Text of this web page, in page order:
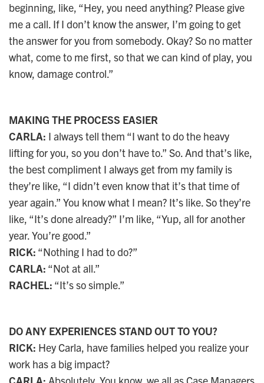
beginning, like, “Hey, you need anything? Please give
me a call. If I don’t know the answer, I’m going to get
the answer for you from somebody. Okay? So no matter
what, come to me first, so that we can kind of play, you
know, damage control.”
MAKING THE PROCESS EASIER
CARLA: I always tell them “I want to do the heavy
lifting for you, so you don’t have to.” So. And that’s like,
the best compliment I always get from my family is
they’re like, “I didn’t even know that it’s that time of
year again.” You know what I mean? It’s like. So they’re
like, “It’s done already?” I’m like, “Yup, all for another
year. You’re good.”
RICK: “Nothing I had to do?”
CARLA: “Not at all.”
RACHEL: “It’s so simple.”
DO ANY EXPERIENCES STAND OUT TO YOU?
RICK: Hey Carla, have families helped you realize your
work has a big impact?